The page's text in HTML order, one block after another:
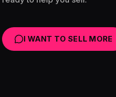
I WANT TO SELL MORE